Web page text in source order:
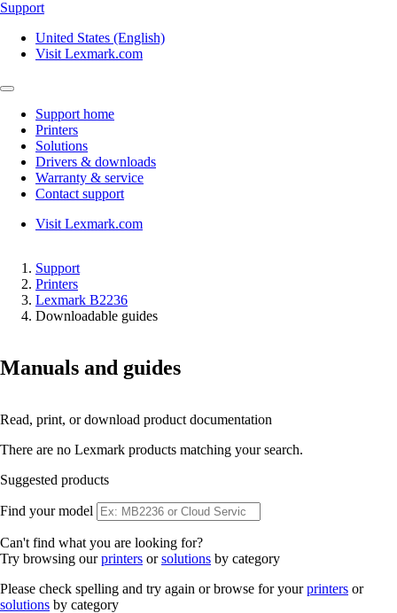
Support
United States (English)
Visit Lexmark.com
Support home
Printers
Solutions
Drivers & downloads
Warranty & service
Contact support
Visit Lexmark.com
Support
Printers
Lexmark B2236
Downloadable guides
Manuals and guides
Read, print, or download product documentation
There are no Lexmark products matching your search.
Suggested products
Find your model
Can't find what you are looking for?
Try browsing ourprinters orsolutions by category
Please check spelling and try again or browse for yourprinters or
solutions by category